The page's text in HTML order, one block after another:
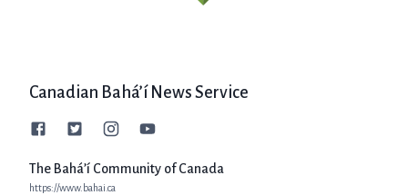
Canadian Bahá’í News Service
The Bahá’í Community of Canada
https://www.bahai.ca